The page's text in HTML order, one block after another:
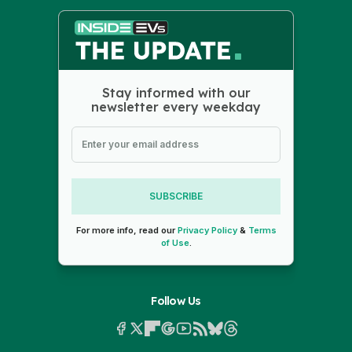
Stay informed with our
newsletter every weekday
SUBSCRIBE
For more info, read ourPrivacy Policy& Terms
of Use.
Follow Us